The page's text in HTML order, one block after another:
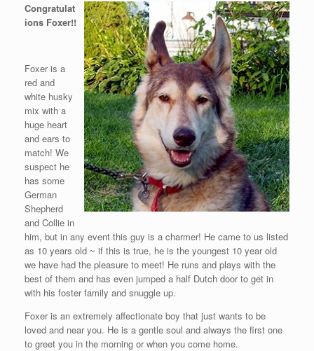
Congratulat
ions Foxer!!
Foxer is a
red and
white husky
mix with a
huge heart
and ears to
match! We
suspect he
has some
German
Shepherd
and Collie in
him, but in any event this guy is a charmer! He came to us listed
as 10 years old ~ if this is true, he is the youngest 10 year old
we have had the pleasure to meet! He runs and plays with the
best of them and has even jumped a half Dutch door to get in
with his foster family and snuggle up.
Foxer is an extremely affectionate boy that just wants to be
loved and near you. He is a gentle soul and always the first one
to greet you in the morning or when you come home.